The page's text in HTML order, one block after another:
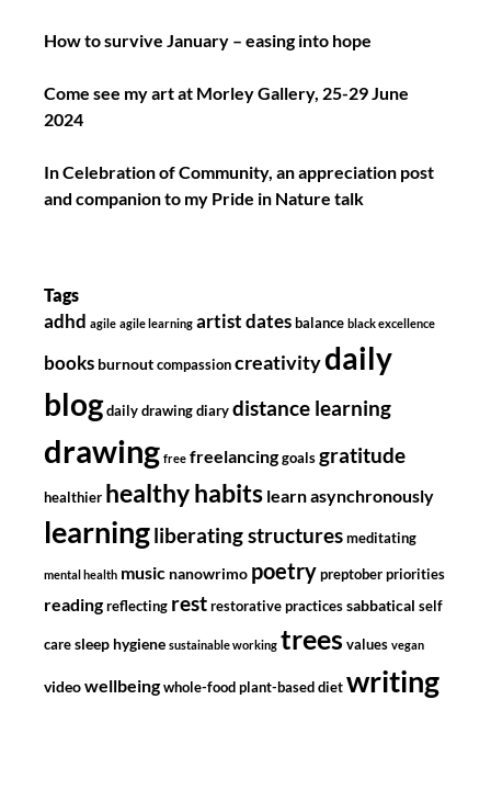
How to survive January – easing into hope
Come see my art at Morley Gallery, 25-29 June
2024
In Celebration of Community, an appreciation post
and companion to my Pride in Nature talk
Tags
adhd agile agile learning artist dates balance black excellence
books burnout compassion creativitydaily
blog daily drawing diary distance learning
drawing free freelancing goals gratitude
healthier healthy habits learn asynchronously
learningliberating structures meditating
mental health music nanowrimo poetry preptober priorities
reading reflecting rest restorative practices sabbatical self
care sleep hygiene sustainable working trees values vegan
videowellbeing whole-food plant-based diet writing